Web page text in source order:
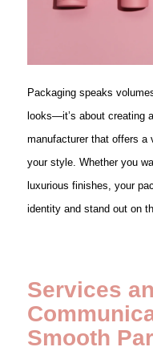
Packaging speaks
looks—it’s about creating
manufacturer that offers a
your style. Whether you
luxurious finishes, your
identity and stand out on
Services
Smooth